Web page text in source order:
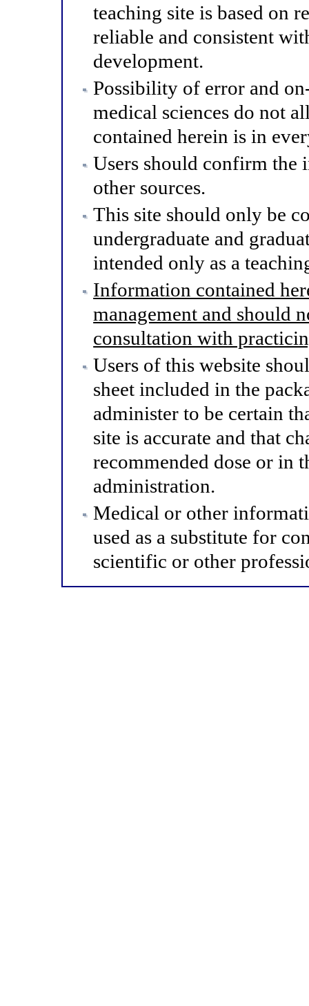
teaching site is based on
reliable and consistent
development.
Possibility of error and
medical sciences do not
contained herein is in
Users should confirm the
other sources.
This site should only be
undergraduate and
intended only as a
Information contained
management and should
consultation with
Users of this website
sheet included in the
administer to be certain
site is accurate and that
recommended dose or in
administration.
Medical or other
used as a substitute for
scientific or other